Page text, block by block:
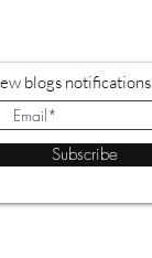
blogs notifications
Subscribe